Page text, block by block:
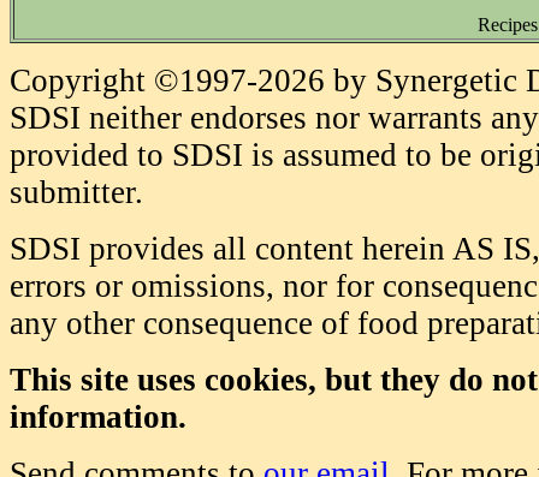
Copyright ©1997-2026 by Synergetic
SDSI neither endorses nor warrants
provided to SDSI is assumed to be
submitter.
SDSI provides all content herein AS
errors or omissions, nor for
any other consequence of food
This site uses cookies, but they do
information.